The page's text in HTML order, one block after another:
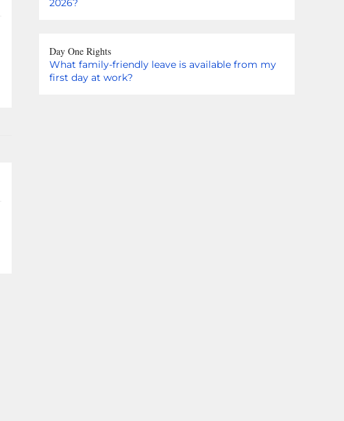
2026?
Day One Rights
What family-friendly leave is available from my
first day at work?